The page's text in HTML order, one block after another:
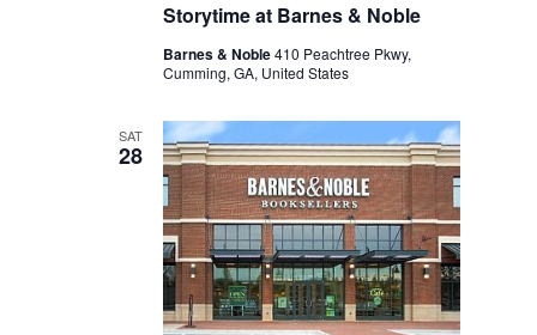
Storytime at Barnes & Noble
Barnes & Noble410 Peachtree Pkwy,
Cumming, GA, United States
SAT
28